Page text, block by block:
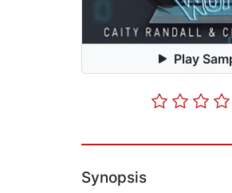
Play
Synopsis